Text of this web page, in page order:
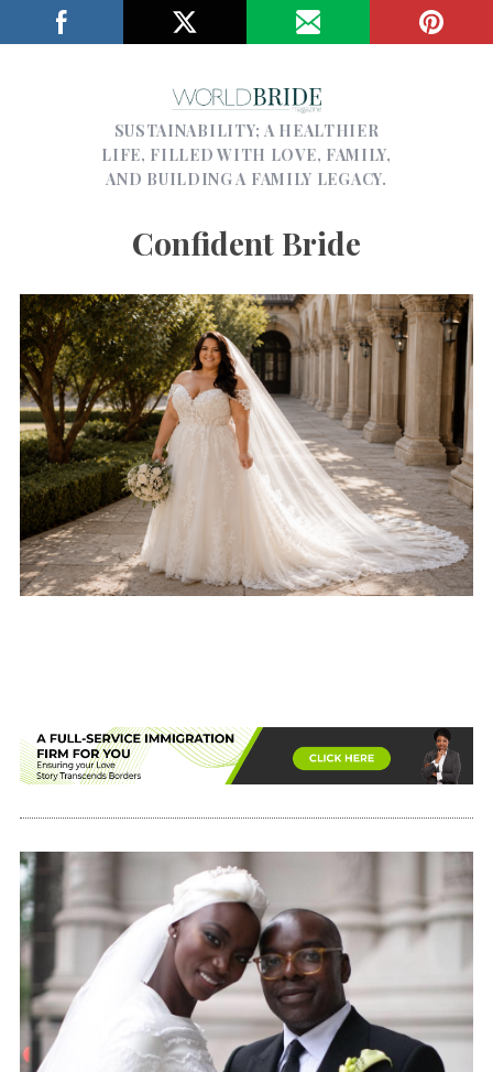
SUSTAINABILITY; A HEALTHIER
LIFE, FILLED WITH LOVE, FAMILY,
AND BUILDING A FAMILY LEGACY.
Confident Bride